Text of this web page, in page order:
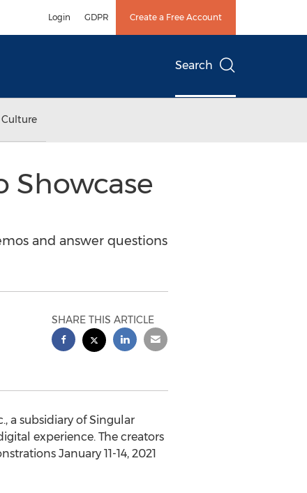
Login GDPR Create a Free Account
Search
Culture
Showcase
and answer questions
SHARE THIS ARTICLE
a subsidiary of Singular
experience. The creators
January 11-14, 2021